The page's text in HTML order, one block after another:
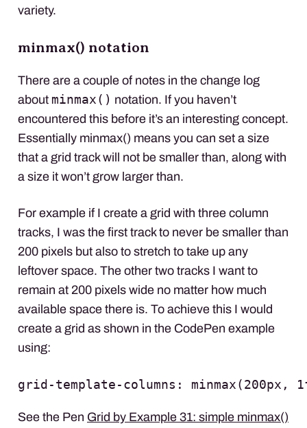
variety.
minmax() notation
There are a couple of notes in the change log
about minmax() notation. If you haven’t
encountered this before it’s an interesting concept.
Essentially minmax() means you can set a size
that a grid track will not be smaller than, along with
a size it won’t grow larger than.
For example if I create a grid with three column
tracks, I was the first track to never be smaller than
200 pixels but also to stretch to take up any
leftover space. The other two tracks I want to
remain at 200 pixels wide no matter how much
available space there is. To achieve this I would
create a grid as shown in the CodePen example
using:
grid-template-columns: minmax(200px,
See the Pen Grid by Example 31: simple minmax()